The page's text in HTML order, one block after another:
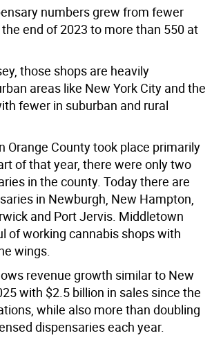
numbers grew from fewer
end of 2023 to more than 550 at
those shops are heavily
areas like New York City and the
fewer in suburban and rural
Orange County took place primarily
of that year, there were only two
in the county. Today there are
in Newburgh, New Hampton,
and Port Jervis. Middletown
of working cannabis shops with
wings.
revenue growth similar to New
with $2.5 billion in sales since the
while also more than doubling
dispensaries each year.